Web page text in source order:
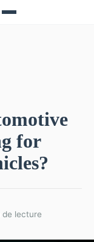
for
de lecture